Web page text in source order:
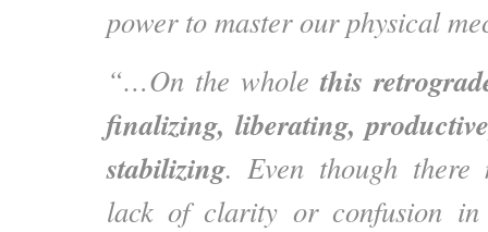
power to master our physical
“…On the wholethis
finalizing, liberating,
stabilizing. Even though there
lack of clarity or confusion